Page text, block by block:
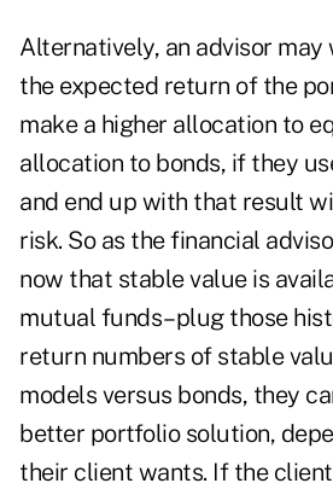
Alternatively, an advisor may
the expected return of the
make a higher allocation to
allocation to bonds, if they
and end up with that result
risk. So as the financial
now that stable value is
mutual funds–plug those
return numbers of stable
models versus bonds, they
better portfolio solution,
their client wants. If the